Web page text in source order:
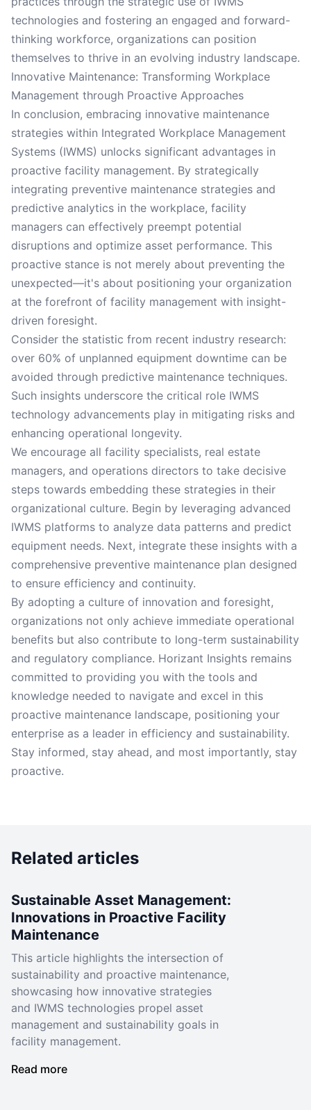
technologies and fostering an engaged and forward-
thinking workforce, organizations can position
themselves to thrive in an evolving industry landscape.
Innovative Maintenance: Transforming Workplace
Management through Proactive Approaches
In conclusion, embracing innovative maintenance
strategies within Integrated Workplace Management
Systems (IWMS) unlocks significant advantages in
proactive facility management. By strategically
integrating preventive maintenance strategies and
predictive analytics in the workplace, facility
managers can effectively preempt potential
disruptions and optimize asset performance. This
proactive stance is not merely about preventing the
unexpected—it's about positioning your organization
at the forefront of facility management with insight-
driven foresight.
Consider the statistic from recent industry research:
over 60% of unplanned equipment downtime can be
avoided through predictive maintenance techniques.
Such insights underscore the critical role IWMS
technology advancements play in mitigating risks and
enhancing operational longevity.
We encourage all facility specialists, real estate
managers, and operations directors to take decisive
steps towards embedding these strategies in their
organizational culture. Begin by leveraging advanced
IWMS platforms to analyze data patterns and predict
equipment needs. Next, integrate these insights with a
comprehensive preventive maintenance plan designed
to ensure efficiency and continuity.
By adopting a culture of innovation and foresight,
organizations not only achieve immediate operational
benefits but also contribute to long-term sustainability
and regulatory compliance. Horizant Insights remains
committed to providing you with the tools and
knowledge needed to navigate and excel in this
proactive maintenance landscape, positioning your
enterprise as a leader in efficiency and sustainability.
Stay informed, stay ahead, and most importantly, stay
proactive.
Related articles
Sustainable Asset Management:
Innovations in Proactive Facility
Maintenance
This article highlights the intersection of
sustainability and proactive maintenance,
showcasing how innovative strategies
and IWMS technologies propel asset
management and sustainability goals in
facility management.
Read more